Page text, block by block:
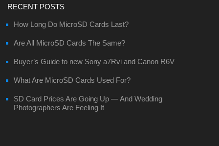
RECENT POSTS
How Long Do MicroSD Cards Last?
Are All MicroSD Cards The Same?
Buyer’s Guide to new Sony a7Rvi and Canon R6V
What Are MicroSD Cards Used For?
SD Card Prices Are Going Up — And Wedding
Photographers Are Feeling It